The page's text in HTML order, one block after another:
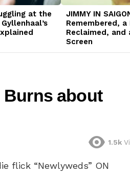
at the
JIMMY IN
Remembered,
Reclaimed, and
Screen
Burns about
1.5k
flick “Newlyweds” ON